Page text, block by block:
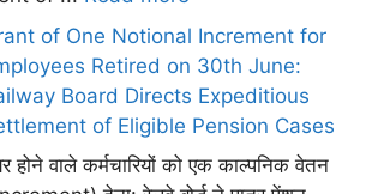
of One Notional Increment for
Retired on 30th June:
Board Directs Expeditious
of Eligible Pension Cases
होने वाले कर्मचारियों को एक काल्पनिक वेतन